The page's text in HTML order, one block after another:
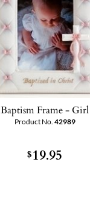
Baptism Frame - Girl
Product No. 42989
$19.95